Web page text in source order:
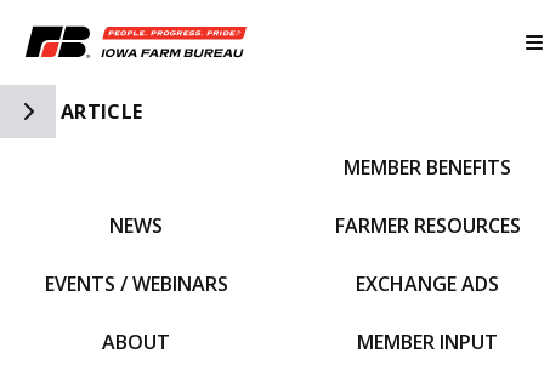
Toggle Side Navigation
ARTICLE
NEWS
EVENTS / WEBINARS
ABOUT
MEMBER BENEFITS
FARMER RESOURCES
EXCHANGE ADS
MEMBER INPUT